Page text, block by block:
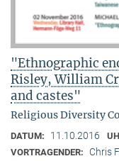
"Ethnographic
Risley, William
and castes"
Religious Diversity
DATUM: 11.10.2016
VORTRAGENDER:
Chris